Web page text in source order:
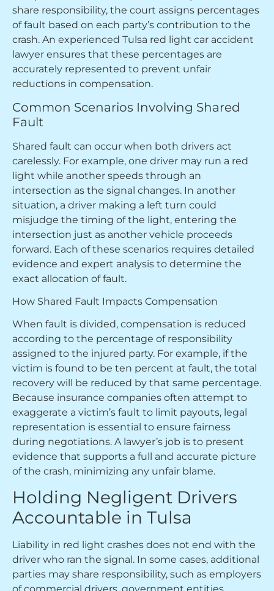
share responsibility, the court assigns percentages
of fault based on each party’s contribution to the
crash. An experienced Tulsa red light car accident
lawyer ensures that these percentages are
accurately represented to prevent unfair
reductions in compensation.
Common Scenarios Involving Shared
Fault
Shared fault can occur when both drivers act
carelessly. For example, one driver may run a red
light while another speeds through an
intersection as the signal changes. In another
situation, a driver making a left turn could
misjudge the timing of the light, entering the
intersection just as another vehicle proceeds
forward. Each of these scenarios requires detailed
evidence and expert analysis to determine the
exact allocation of fault.
How Shared Fault Impacts Compensation
When fault is divided, compensation is reduced
according to the percentage of responsibility
assigned to the injured party. For example, if the
victim is found to be ten percent at fault, the total
recovery will be reduced by that same percentage.
Because insurance companies often attempt to
exaggerate a victim’s fault to limit payouts, legal
representation is essential to ensure fairness
during negotiations. A lawyer’s job is to present
evidence that supports a full and accurate picture
of the crash, minimizing any unfair blame.
Holding Negligent Drivers
Accountable in Tulsa
Liability in red light crashes does not end with the
driver who ran the signal. In some cases, additional
parties may share responsibility, such as employers